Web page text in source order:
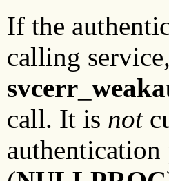
If the
calling
call. It is not
authentication